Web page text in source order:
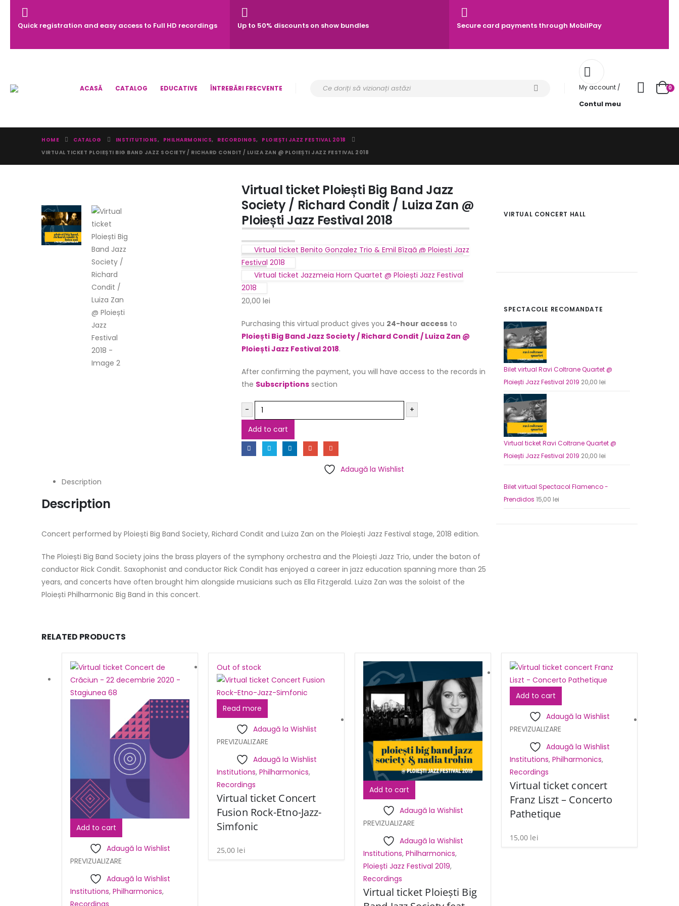
Quick registration and easy access to Full HD recordings Up to 50% discounts on show bundles Secure card payments through MobilPay
ACASĂ CATALOG EDUCATIVE ÎNTREBĂRI FRECVENTE My account /
Contul meu
0
HOME CATALOG INSTITUTIONS, PHILHARMONICS, RECORDINGS, PLOIEȘTI JAZZ FESTIVAL 2018
VIRTUAL TICKET PLOIEȘTI BIG BAND JAZZ SOCIETY / RICHARD CONDIT / LUIZA ZAN @ PLOIEȘTI JAZZ FESTIVAL 2018
Virtual ticket Ploiești Big Band Jazz
Society / Richard Condit / Luiza Zan @
Ploiești Jazz Festival 2018
Virtual ticket Benito Gonzalez Trio & Emil Bîzgă @ Ploiești Jazz
Festival 2018
Virtual ticket Jazzmeia Horn Quartet @ Ploiești Jazz Festival
2018
20,00 lei
Purchasing this virtual product gives you 24-hour access to
Ploiești Big Band Jazz Society / Richard Condit / Luiza Zan @
Ploiești Jazz Festival 2018.
After confirming the payment, you will have access to the records in
the Subscriptions section
-
+
Add to cart
Adaugă la Wishlist
Description
Description
Concert performed by Ploiești Big Band Society, Richard Condit and Luiza Zan on the Ploiești Jazz Festival stage, 2018 edition.
The Ploiești Big Band Society joins the brass players of the symphony orchestra and the Ploiești Jazz Trio, under the baton of
conductor Rick Condit. Saxophonist and conductor Rick Condit has enjoyed a career in jazz education spanning more than 25
years, and concerts have often brought him alongside musicians such as Ella Fitzgerald. Luiza Zan was the soloist of the
Ploiești Philharmonic Big Band in this concert.
VIRTUAL CONCERT HALL
SPECTACOLE RECOMANDATE
Bilet virtual Ravi Coltrane Quartet @
Ploiești Jazz Festival 2019 20,00 lei
Virtual ticket Ravi Coltrane Quartet @
Ploiești Jazz Festival 2019 20,00 lei
Bilet virtual Spectacol Flamenco -
Prendidos 15,00 lei
RELATED PRODUCTS
Add to cart
Adaugă la Wishlist
PREVIZUALIZARE
Adaugă la Wishlist
Institutions, Philharmonics,
Recordings
Out of stock
Read more
Adaugă la Wishlist
PREVIZUALIZARE
Adaugă la Wishlist
Institutions, Philharmonics,
Recordings
Virtual ticket Concert
Fusion Rock-Etno-Jazz-
Simfonic
25,00 lei
Add to cart
Adaugă la Wishlist
PREVIZUALIZARE
Adaugă la Wishlist
Institutions, Philharmonics,
Ploiești Jazz Festival 2019,
Recordings
Virtual ticket Ploiești Big
Add to cart
Adaugă la Wishlist
PREVIZUALIZARE
Adaugă la Wishlist
Institutions, Philharmonics,
Recordings
Virtual ticket concert
Franz Liszt – Concerto
Pathetique
15,00 lei